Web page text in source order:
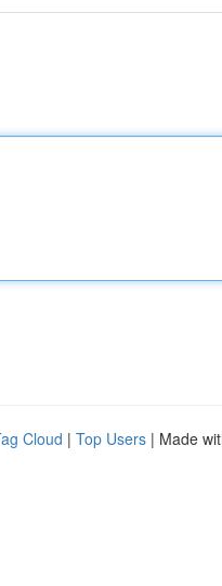
Cloud | Top Users | Made